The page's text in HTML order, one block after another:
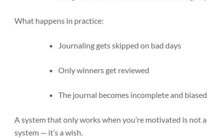
What happens in practice:
Journaling gets skipped on bad days
Only winners get reviewed
The journal becomes incomplete and biased
A system that only works when you’re motivated is not a
system — it’s a wish.